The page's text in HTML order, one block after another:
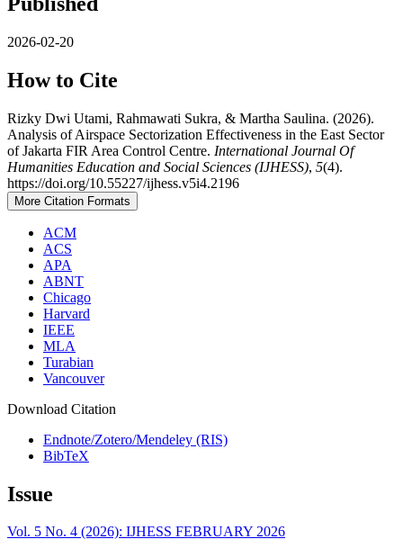
2026-02-20
How to Cite
Rizky Dwi Utami, Rahmawati Sukra, & Martha Saulina. (2026).
Analysis of Airspace Sectorization Effectiveness in the East Sector
of Jakarta FIR Area Control Centre. International Journal Of
Humanities Education and Social Sciences (IJHESS), 5(4).
https://doi.org/10.55227/ijhess.v5i4.2196
More Citation Formats
ACM
ACS
APA
ABNT
Chicago
Harvard
IEEE
MLA
Turabian
Vancouver
Download Citation
Endnote/Zotero/Mendeley (RIS)
BibTeX
Issue
Vol. 5 No. 4 (2026): IJHESS FEBRUARY 2026